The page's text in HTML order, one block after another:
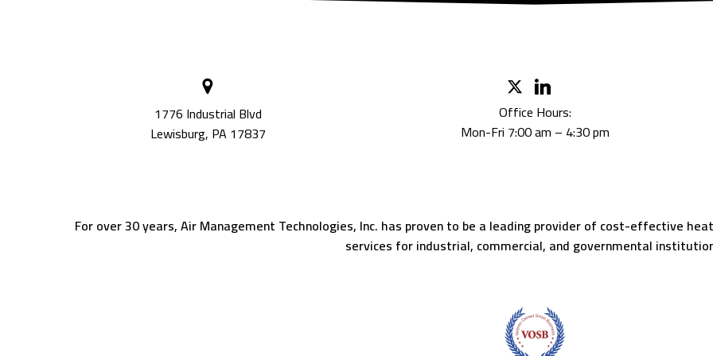
1776 Industrial Blvd
Lewisburg, PA 17837
Office Hours:
Mon-Fri 7:00 am – 4:30 pm
For over 30 years, Air Management Technologies, Inc. has proven to be a leading provider of cost-effective
services for industrial, commercial, and governmental